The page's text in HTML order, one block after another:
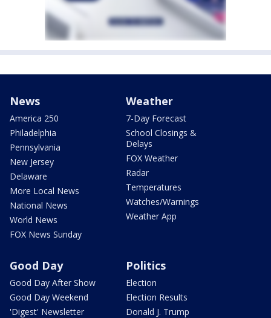
News
America 250
Philadelphia
Pennsylvania
New Jersey
Delaware
More Local News
National News
World News
FOX News Sunday
Weather
7-Day Forecast
School Closings &
Delays
FOX Weather
Radar
Temperatures
Watches/Warnings
Weather App
Good Day
Good Day After Show
Good Day Weekend
'Digest' Newsletter
Politics
Election
Election Results
Donald J. Trump